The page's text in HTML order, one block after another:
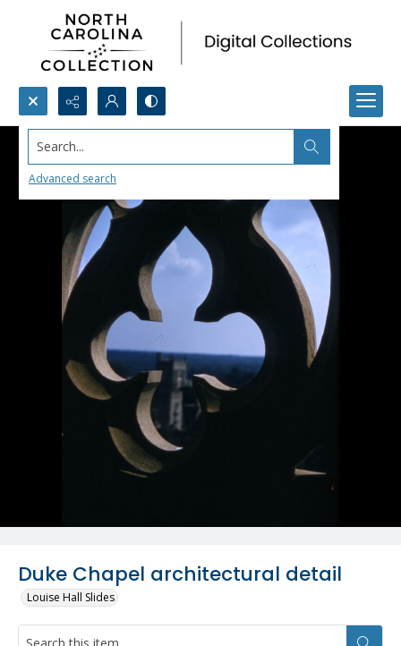
Search...
Advanced search
Duke Chapel architectural detail
Louise Hall Slides